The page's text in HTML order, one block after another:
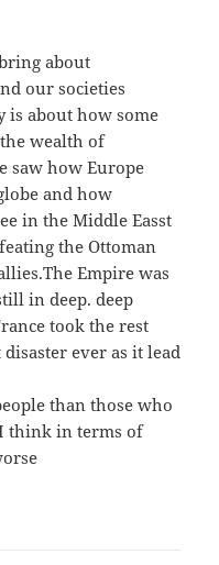
about
our societies
about how some
wealth of
saw how Europe
and how
in the Middle Easst
the Ottoman
Empire was
in deep. deep
took the rest
ever as it lead
than those who
think in terms of